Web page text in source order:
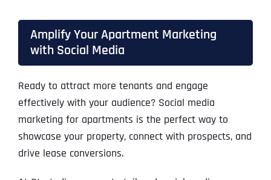
Amplify Your Apartment Marketing
with Social Media
Ready to attract more tenants and engage
effectively with your audience? Social media
marketing for apartments is the perfect way to
showcase your property, connect with prospects, and
drive lease conversions.